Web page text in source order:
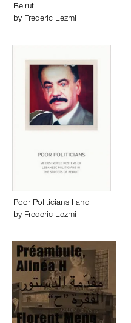
Beirut
by Frederic Lezmi
Poor Politicians I and II
by Frederic Lezmi